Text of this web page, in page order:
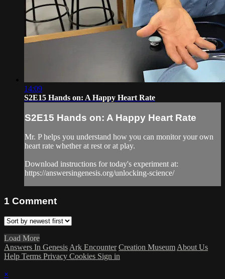
14:09
S2E15 Hands on: A Happy Heart Rate
S2E15 Hands on: A Happy Heart Rate
Mr. P helps you understand how you can monitor your own
heart rate whether at rest or at play.
Download instructions for today's experiment at:
https://answersingenesis.org/unlocking-science/
1 Comment
Load More
Answers In Genesis Ark Encounter Creation Museum About Us
Help Terms Privacy Cookies Sign in
×